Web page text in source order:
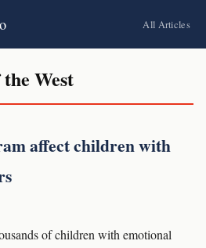
All Articles
West
affect children with
of children with emotional